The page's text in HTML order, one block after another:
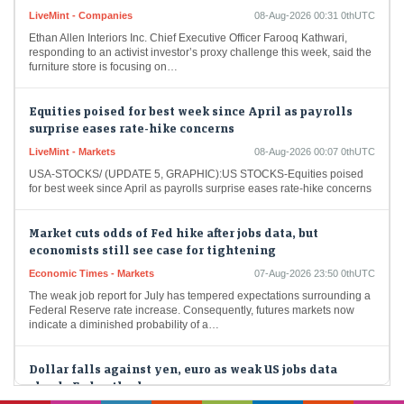
responding to an activist investor’s proxy challenge this week, said the
furniture store is focusing on…
surprise eases rate-hike concerns
for best week since April as payrolls surprise eases rate-hike concerns
economists still see case for tightening
Federal Reserve rate increase. Consequently, futures markets now
indicate a diminished probability of a…
clouds Fed outlook
Economic Times - Markets 07-Aug-2026 23:34 0thUTC